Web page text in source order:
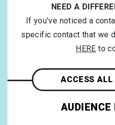
NEED A
If you've noticed a
specific contact that we
HERE to
ACCESS